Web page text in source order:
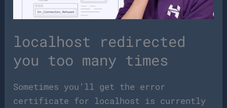
localhost redirected
you too many times
Sometimes you’ll get the error
certificate for localhost is currently